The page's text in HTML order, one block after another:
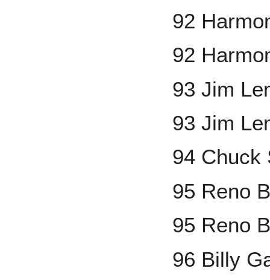
92
92
93 Jim
93 Jim
94 Chuck
95 Reno
95 Reno
96 Billy